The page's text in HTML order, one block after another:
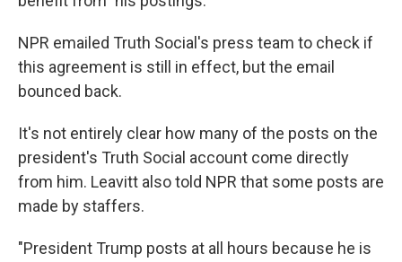
NPR emailed Truth Social's press team to check if
this agreement is still in effect, but the email
bounced back.
It's not entirely clear how many of the posts on the
president's Truth Social account come directly
from him. Leavitt also told NPR that some posts are
made by staffers.
"President Trump posts at all hours because he is